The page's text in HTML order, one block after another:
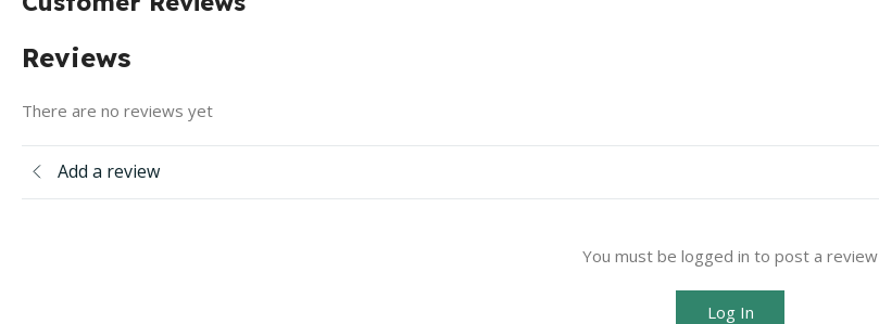
Reviews
There are no reviews yet
Add a review
You must be logged in to post a review
Log In